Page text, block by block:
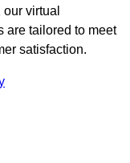
virtual
are tailored to meet
satisfaction.